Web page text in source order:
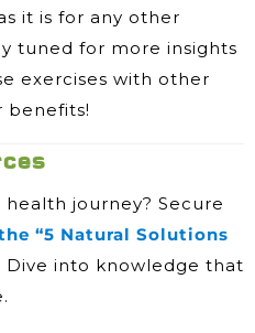
it is for any other
tuned for more insights
exercises with other
benefits!
journey? Secure
“5 Natural Solutions
Dive into knowledge that